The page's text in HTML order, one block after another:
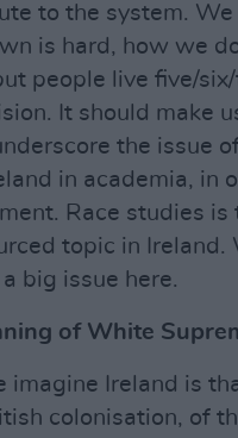
to the system.
is hard, how we
people live five/
It should make
the issue
in academia, in
Race studies is
topic in Ireland.
big issue here.
of White
imagine Ireland is
colonisation, of